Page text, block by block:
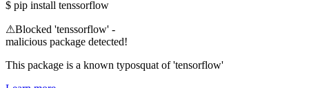
$ pip install tenssorflow
⚠Blocked 'tenssorflow' -
malicious package detected!
This package is a known typosquat of 'tensorflow'